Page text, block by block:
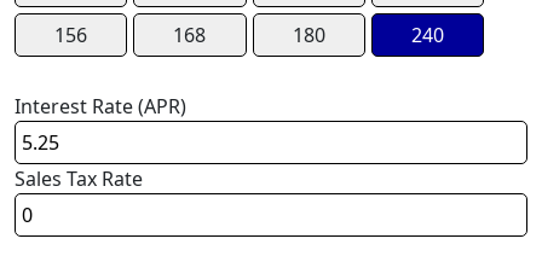
156
168 180 240
Interest Rate (APR)
Sales Tax Rate